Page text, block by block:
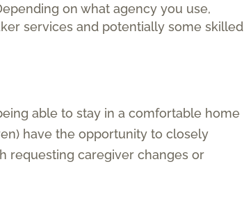
on what agency you use,
services and potentially some skilled
able to stay in a comfortable home
have the opportunity to closely
requesting caregiver changes or